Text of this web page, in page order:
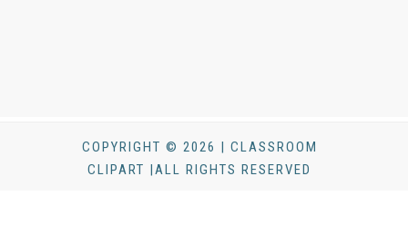
COPYRIGHT © 2026 | CLASSROOM
CLIPART |ALL RIGHTS RESERVED